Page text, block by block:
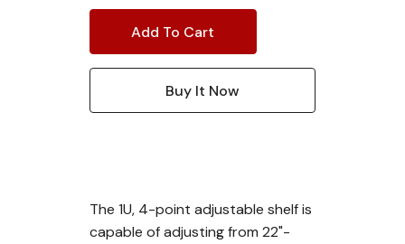
The 1U, 4-point adjustable shelf is
capable of adjusting from 22"-